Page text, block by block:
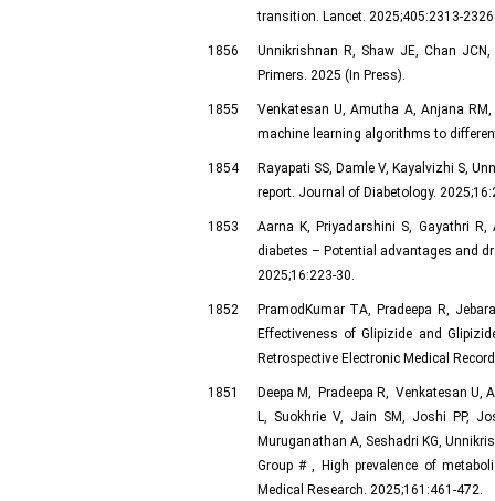
transition. Lancet. 2025;405:2313-2326
1856
Unnikrishnan R, Shaw JE, Chan
Primers. 2025 (In Press).
1855
Venkatesan U, Amutha A, Anjana
machine learning algorithms to
1854
Rayapati SS, Damle V, Kayalvizhi S,
report. Journal of Diabetology.
1853
Aarna K, Priyadarshini S, Gayathri
diabetes – Potential advantages and
2025;16:223-30.
1852
PramodKumar TA, Pradeepa R,
Effectiveness of Glipizide and
Retrospective Electronic Medical
1851
Deepa M, Pradeepa R, Venkatesan U,
L, Suokhrie V, Jain SM, Joshi PP,
Muruganathan A, Seshadri KG,
Group ​# , High prevalence of
Medical Research. 2025;161:461-472.